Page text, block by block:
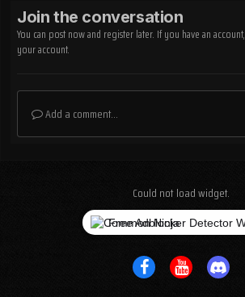
Join the conversation
You can post now and register later. If you have an account,
your account.
Add a comment...
Could not load widget.
Free Adblocker Detector